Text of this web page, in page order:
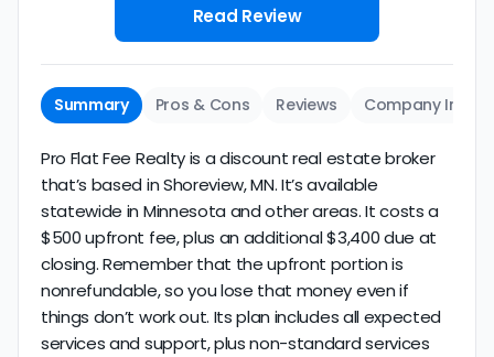
Read Review
Summary Pros & Cons Reviews Company Info
Pro Flat Fee Realty is a discount real estate broker
that’s based in Shoreview, MN. It’s available
statewide in Minnesota and other areas. It costs a
$500 upfront fee, plus an additional $3,400 due at
closing. Remember that the upfront portion is
nonrefundable, so you lose that money even if
things don’t work out. Its plan includes all expected
services and support, plus non-standard services